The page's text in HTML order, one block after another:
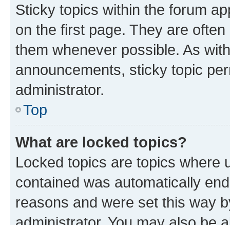
Sticky topics within the forum
on the first page. They are
them whenever possible. As
announcements, sticky topic
administrator.
Top
What are locked topics?
Locked topics are topics where
contained was automatically
reasons and were set this way